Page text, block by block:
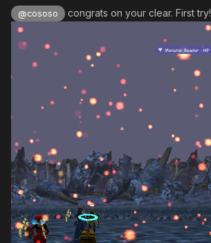
@cososo congrats on your clear. First try!